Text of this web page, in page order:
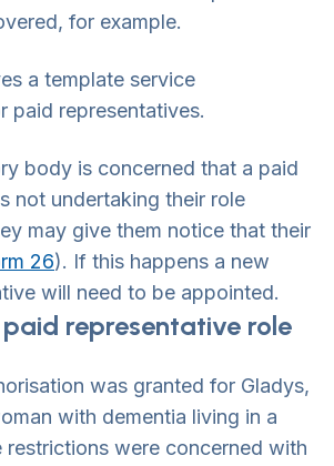
for example.
a template service
paid representatives.
body is concerned that a paid
not undertaking their role
may give them notice that their
26). If this happens a new
will need to be appointed.
representative role
was granted for Gladys,
with dementia living in a
restrictions were concerned with